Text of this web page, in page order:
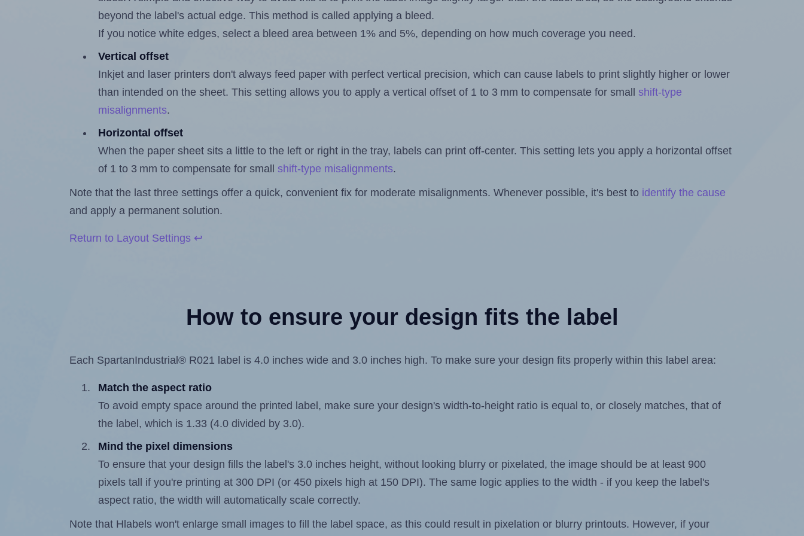
beyond the label's actual edge. This method is called applying a bleed.
If you notice white edges, select a bleed area between 1% and 5%, depending on how much coverage you need.
Vertical offset
Inkjet and laser printers don't always feed paper with perfect vertical precision, which can cause labels to print slightly higher or lower
than intended on the sheet. This setting allows you to apply a vertical offset of 1 to 3 mm to compensate for small shift-type
misalignments.
Horizontal offset
When the paper sheet sits a little to the left or right in the tray, labels can print off-center. This setting lets you apply a horizontal offset
of 1 to 3 mm to compensate for small shift-type misalignments.
Note that the last three settings offer a quick, convenient fix for moderate misalignments. Whenever possible, it's best to identify the cause
and apply a permanent solution.
Return to Layout Settings ↩
How to ensure your design fits the label
Each SpartanIndustrial® R021 label is 4.0 inches wide and 3.0 inches high. To make sure your design fits properly within this label area:
Match the aspect ratio
To avoid empty space around the printed label, make sure your design's width-to-height ratio is equal to, or closely matches, that of
the label, which is 1.33 (4.0 divided by 3.0).
Mind the pixel dimensions
To ensure that your design fills the label's 3.0 inches height, without looking blurry or pixelated, the image should be at least 900
pixels tall if you're printing at 300 DPI (or 450 pixels high at 150 DPI). The same logic applies to the width - if you keep the label's
aspect ratio, the width will automatically scale correctly.
Note that Hlabels won't enlarge small images to fill the label space, as this could result in pixelation or blurry printouts. However, if your